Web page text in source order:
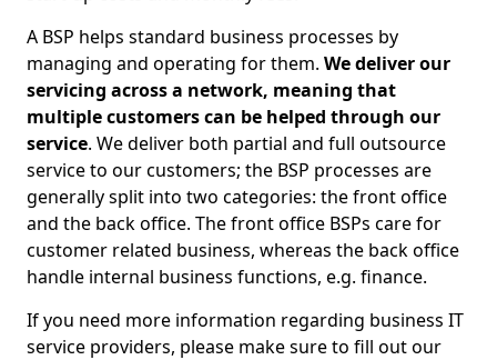
A BSP helps standard business processes by
managing and operating for them. We deliver our
servicing across a network, meaning that
multiple customers can be helped through our
service. We deliver both partial and full outsource
service to our customers; the BSP processes are
generally split into two categories: the front office
and the back office. The front office BSPs care for
customer related business, whereas the back office
handle internal business functions, e.g. finance.
If you need more information regarding business IT
service providers, please make sure to fill out our